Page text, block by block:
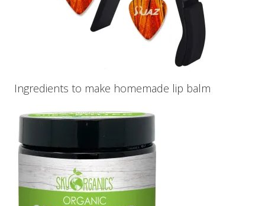
Ingredients to make homemade lip balm